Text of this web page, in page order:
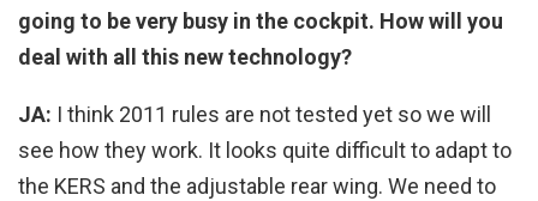
going to be very busy in the cockpit. How will you
deal with all this new technology?
JA: I think 2011 rules are not tested yet so we will
see how they work. It looks quite difficult to adapt to
the KERS and the adjustable rear wing. We need to